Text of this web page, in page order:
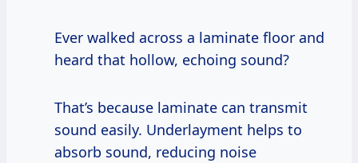
Ever walked across a laminate floor and
heard that hollow, echoing sound?
That’s because laminate can transmit
sound easily. Underlayment helps to
absorb sound, reducing noise